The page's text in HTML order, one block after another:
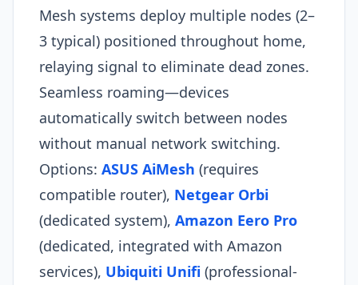
Mesh systems deploy multiple nodes (2–
3 typical) positioned throughout home,
relaying signal to eliminate dead zones.
Seamless roaming—devices
automatically switch between nodes
without manual network switching.
Options: ASUS AiMesh (requires
compatible router), Netgear Orbi
(dedicated system), Amazon Eero Pro
(dedicated, integrated with Amazon
services), Ubiquiti Unifi (professional-